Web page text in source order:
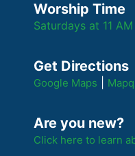
Worship Time
Saturdays at 11 AM
Get Directions
Google Maps
Are you new?
Click here to learn